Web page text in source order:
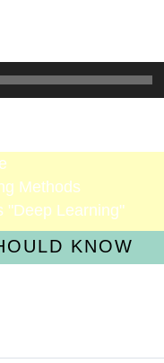
Methods
"Deep Learning"
KNOW